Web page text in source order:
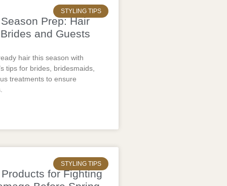
STYLING TIPS
Prep: Hair
and Guests
hair this season with
tips for brides, bridesmaids,
treatments to ensure
STYLING TIPS
for Fighting